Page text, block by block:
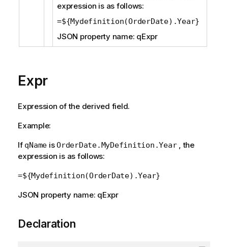
expression is as follows:
=${Mydefinition(OrderDate).Year}
JSON property name: qExpr
Expr
Expression of the derived field.
Example:
If qName isOrderDate.MyDefinition.Year, the
expression is as follows:
=${Mydefinition(OrderDate).Year}
JSON property name: qExpr
Declaration